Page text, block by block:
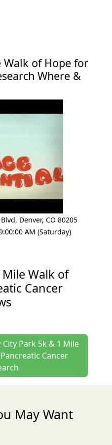
Walk of Hope for
Where &
, Denver, CO 80205
AM (Saturday)
Walk of
Cancer
Park 5k & 1 Mile
Cancer
May Want